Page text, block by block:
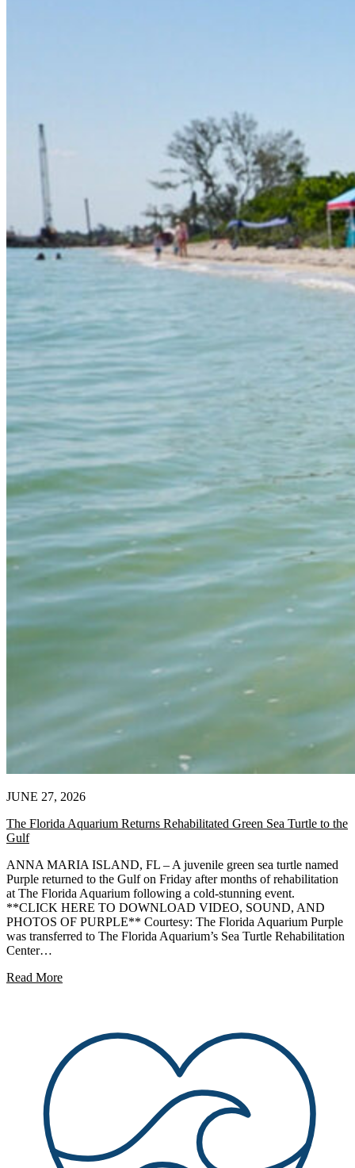
JUNE 27, 2026
The Florida Aquarium Returns Rehabilitated Green Sea Turtle to the
Gulf
ANNA MARIA ISLAND, FL – A juvenile green sea turtle named
Purple returned to the Gulf on Friday after months of rehabilitation
at The Florida Aquarium following a cold-stunning event.
**CLICK HERE TO DOWNLOAD VIDEO, SOUND, AND
PHOTOS OF PURPLE** Courtesy: The Florida Aquarium Purple
was transferred to The Florida Aquarium’s Sea Turtle Rehabilitation
Center…
Read More